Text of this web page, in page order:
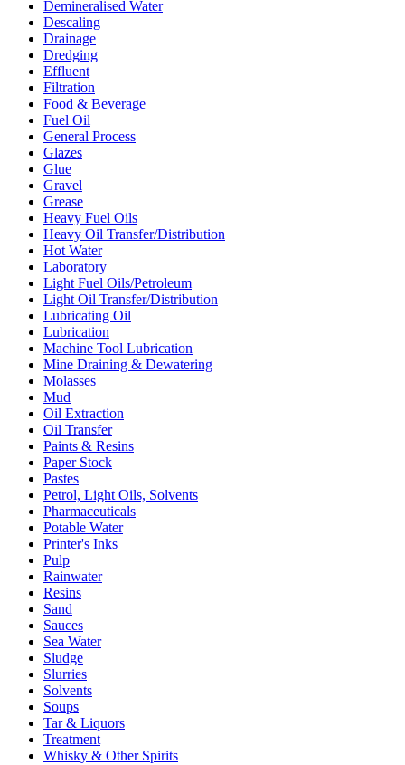
Demineralised Water
Descaling
Drainage
Dredging
Effluent
Filtration
Food & Beverage
Fuel Oil
General Process
Glazes
Glue
Gravel
Grease
Heavy Fuel Oils
Heavy Oil Transfer/Distribution
Hot Water
Laboratory
Light Fuel Oils/Petroleum
Light Oil Transfer/Distribution
Lubricating Oil
Lubrication
Machine Tool Lubrication
Mine Draining & Dewatering
Molasses
Mud
Oil Extraction
Oil Transfer
Paints & Resins
Paper Stock
Pastes
Petrol, Light Oils, Solvents
Pharmaceuticals
Potable Water
Printer's Inks
Pulp
Rainwater
Resins
Sand
Sauces
Sea Water
Sludge
Slurries
Solvents
Soups
Tar & Liquors
Treatment
Whisky & Other Spirits